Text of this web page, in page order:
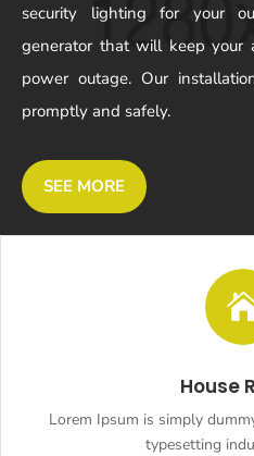
security lighting for your
generator that will keep your
power outage. Our
promptly and safely.
SEE MORE
House
Lorem Ipsum is simply
typesetting